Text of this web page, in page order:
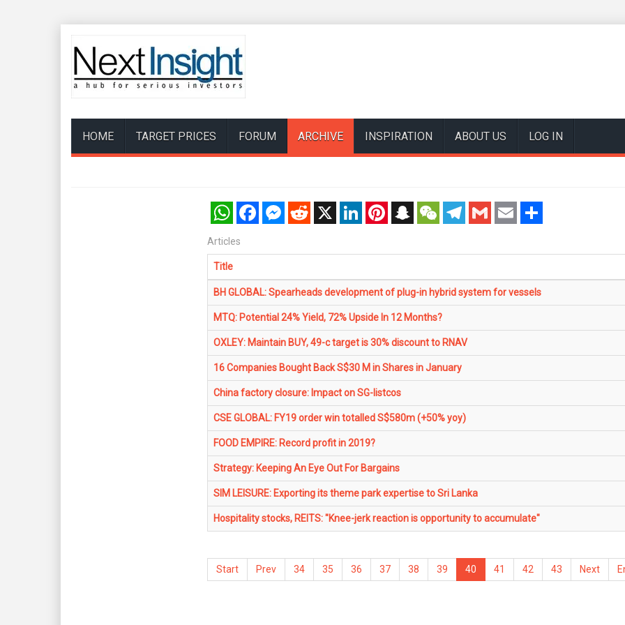
HOME TARGET PRICES FORUM ARCHIVE INSPIRATION ABOUT US LOG IN
WhatsAppFacebookMessenger
RedditX LinkedInPinterestSnapchatWeChatTelegram
Gmail Email Share
Articles
Title
BH GLOBAL: Spearheads development of plug-in hybrid system for vessels
MTQ: Potential 24% Yield, 72% Upside In 12 Months?
OXLEY: Maintain BUY, 49-c target is 30% discount to RNAV
16 Companies Bought Back S$30 M in Shares in January
China factory closure: Impact on SG-listcos
CSE GLOBAL: FY19 order win totalled S$580m (+50% yoy)
FOOD EMPIRE: Record profit in 2019?
Strategy: Keeping An Eye Out For Bargains
SIM LEISURE: Exporting its theme park expertise to Sri Lanka
Hospitality stocks, REITS: "Knee-jerk reaction is opportunity to accumulate"
Start Prev 34 35 36 37 38 39 40 41 42 43 Next